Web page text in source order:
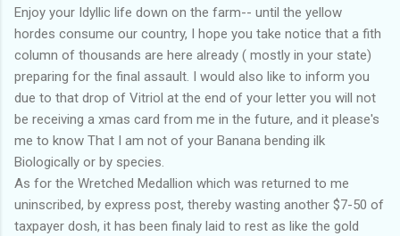
Enjoy your Idyllic life down on the farm-- until the yellow
hordes consume our country, I hope you take notice that a fith
column of thousands are here already ( mostly in your state)
preparing for the final assault. I would also like to inform you
due to that drop of Vitriol at the end of your letter you will not
be receiving a xmas card from me in the future, and it please's
me to know That I am not of your Banana bending ilk
Biologically or by species.
As for the Wretched Medallion which was returned to me
uninscribed, by express post, thereby wasting another $7-50 of
taxpayer dosh, it has been finaly laid to rest as like the gold